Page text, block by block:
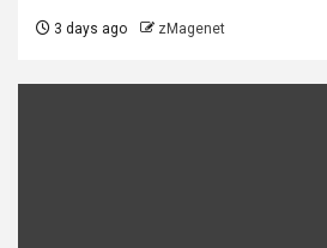
3 days ago zMagenet